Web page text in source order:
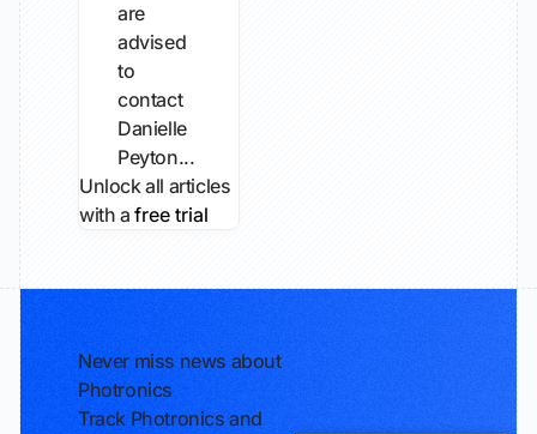
are
advised
to
contact
Danielle
Peyton...
Unlock all articles
with afree trial
Never miss news about
Photronics
Track Photronics and